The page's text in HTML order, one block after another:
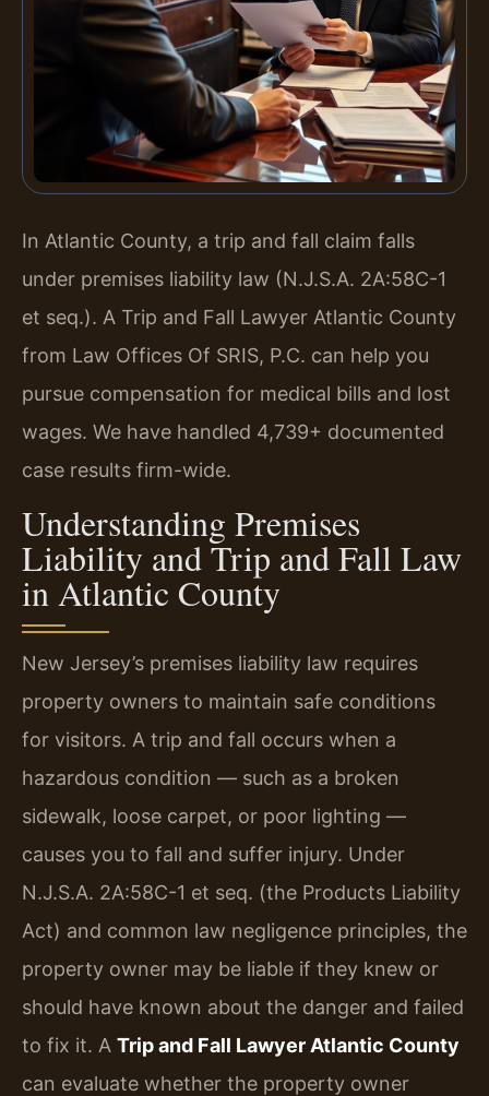
In Atlantic County, a trip and fall claim falls
under premises liability law (N.J.S.A. 2A:58C-1
et seq.). A Trip and Fall Lawyer Atlantic County
from Law Offices Of SRIS, P.C. can help you
pursue compensation for medical bills and lost
wages. We have handled 4,739+ documented
case results firm-wide.
Understanding Premises
Liability and Trip and Fall Law
in Atlantic County
New Jersey’s premises liability law requires
property owners to maintain safe conditions
for visitors. A trip and fall occurs when a
hazardous condition — such as a broken
sidewalk, loose carpet, or poor lighting —
causes you to fall and suffer injury. Under
N.J.S.A. 2A:58C-1 et seq. (the Products Liability
Act) and common law negligence principles, the
property owner may be liable if they knew or
should have known about the danger and failed
to fix it. A Trip and Fall Lawyer Atlantic County
can evaluate whether the property owner